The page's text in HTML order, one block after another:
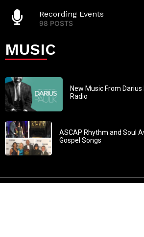
Recording Events
98 POSTS
MUSIC
New Music From
Radio
ASCAP Rhythm and Soul
Gospel Songs